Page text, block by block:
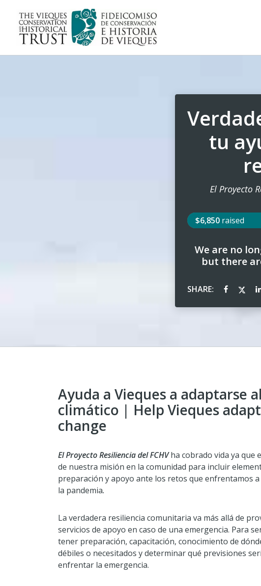
tu
El Proyecto
$6,850 raised
We are no
but there
SHARE:
Ayuda a Vieques a adaptarse
climático | Help Vieques
change
El Proyecto Resiliencia del FCHVha cobrado vida ya que
de nuestra misión en la comunidad para incluir
preparación y apoyo ante los retos que enfrentamos a
la pandemia.
La verdadera resiliencia comunitaria va más allá de
servicios de apoyo en caso de una emergencia. Para
tener preparación, capacitación, conocimiento de
débiles o necesitados y determinar qué previsiones
enfrentar la emergencia.